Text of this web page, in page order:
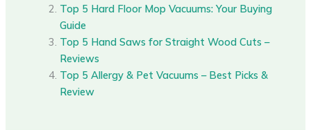
Top 5 Hard Floor Mop Vacuums: Your Buying
Guide
Top 5 Hand Saws for Straight Wood Cuts –
Reviews
Top 5 Allergy & Pet Vacuums – Best Picks &
Review